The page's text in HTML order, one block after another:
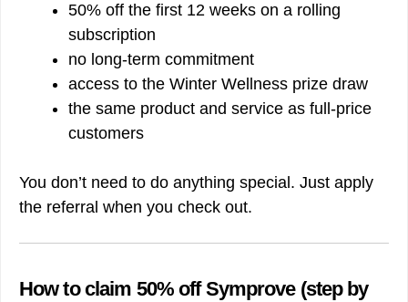
50% off the first 12 weeks on a rolling
subscription
no long-term commitment
access to the Winter Wellness prize draw
the same product and service as full-price
customers
You don’t need to do anything special. Just apply
the referral when you check out.
How to claim 50% off Symprove (step by